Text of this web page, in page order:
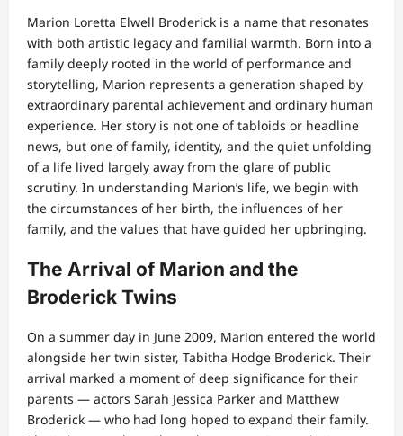
Marion Loretta Elwell Broderick is a name that resonates
with both artistic legacy and familial warmth. Born into a
family deeply rooted in the world of performance and
storytelling, Marion represents a generation shaped by
extraordinary parental achievement and ordinary human
experience. Her story is not one of tabloids or headline
news, but one of family, identity, and the quiet unfolding
of a life lived largely away from the glare of public
scrutiny. In understanding Marion’s life, we begin with
the circumstances of her birth, the influences of her
family, and the values that have guided her upbringing.
The Arrival of Marion and the
Broderick Twins
On a summer day in June 2009, Marion entered the world
alongside her twin sister, Tabitha Hodge Broderick. Their
arrival marked a moment of deep significance for their
parents — actors Sarah Jessica Parker and Matthew
Broderick — who had long hoped to expand their family.